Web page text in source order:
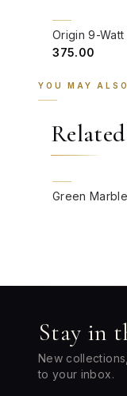
₹375.00
YOU MAY
Stay in
New
to your inbox.